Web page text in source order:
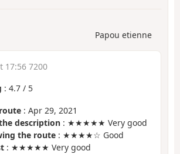
Papou etienne
17:56 7200
: 4.7 / 5
: Apr 29, 2021
description : ★★★★★ Very good
the route : ★★★★☆ Good
: ★★★★★ Very good